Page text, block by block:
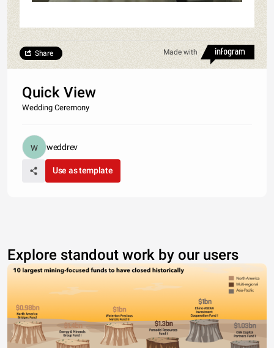
Made with
Share
Quick View
Wedding Ceremony
weddrev
Use as template
Explore standout work by our users